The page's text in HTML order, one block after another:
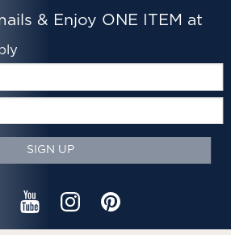
& Enjoy ONE ITEM at
SIGN UP